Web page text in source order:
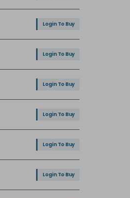
Login To Buy
Login To Buy
Login To Buy
Login To Buy
Login To Buy
Login To Buy